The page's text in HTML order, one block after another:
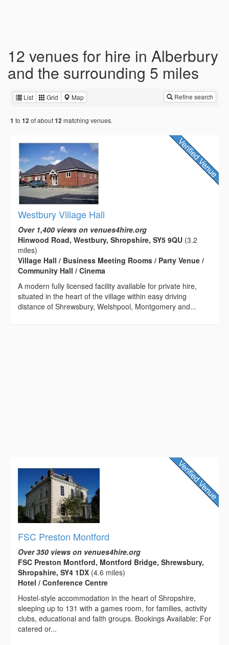
12 venues for hire in Alberbury
and the surrounding 5 miles
List Grid Map Refine search
1 to 12 of about12 matching venues.
Westbury Village Hall
Over 1,400 views on venues4hire.org
Hinwood Road, Westbury, Shropshire, SY5 9QU (3.2
miles)
Village Hall / Business Meeting Rooms / Party Venue /
Community Hall / Cinema
A modern fully licensed facility available for private hire,
situated in the heart of the village within easy driving
distance of Shrewsbury, Welshpool, Montgomery and...
FSC Preston Montford
Over 350 views on venues4hire.org
FSC Preston Montford, Montford Bridge, Shrewsbury,
Shropshire, SY4 1DX (4.6 miles)
Hotel / Conference Centre
Hostel-style accommodation in the heart of Shropshire,
sleeping up to 131 with a games room, for families, activity
clubs, educational and faith groups. Bookings Available: For
catered or...